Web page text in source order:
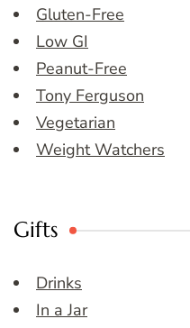
Gluten-Free
Low GI
Peanut-Free
Tony Ferguson
Vegetarian
Weight Watchers
Gifts
Drinks
In a Jar